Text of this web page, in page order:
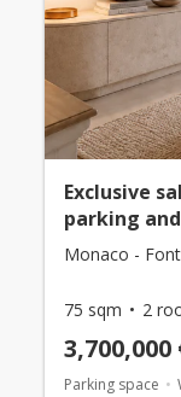
Exclusive
parking
Monaco -
75 sqm 2
3,700,000
Parking space